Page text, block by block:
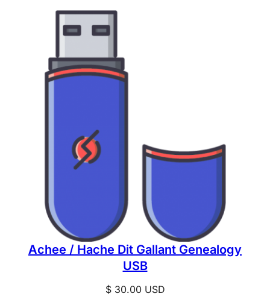
Achee / Hache Dit Gallant Genealogy
USB
$30.00USD